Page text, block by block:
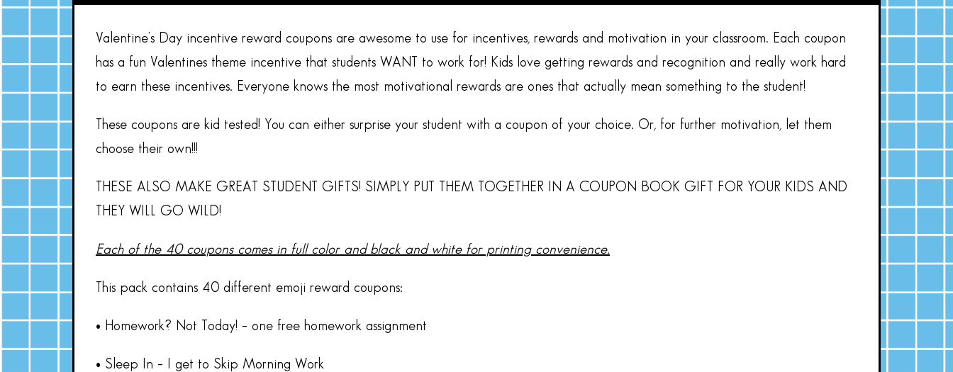
Valentine’s Day incentive reward coupons are awesome to use for incentives, rewards and motivation in your classroom. Each coupon
has a fun Valentines theme incentive that students WANT to work for! Kids love getting rewards and recognition and really work hard
to earn these incentives. Everyone knows the most motivational rewards are ones that actually mean something to the student!
These coupons are kid tested! You can either surprise your student with a coupon of your choice. Or, for further motivation, let them
choose their own!!!
THESE ALSO MAKE GREAT STUDENT GIFTS! SIMPLY PUT THEM TOGETHER IN A COUPON BOOK GIFT FOR YOUR KIDS AND
THEY WILL GO WILD!
Each of the 40 coupons comes in full color and black and white for printing convenience.
This pack contains 40 different emoji reward coupons:
• Homework? Not Today! – one free homework assignment
• Sleep In – I get to Skip Morning Work